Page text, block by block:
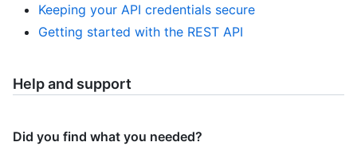
Keeping your API credentials secure
Getting started with the REST API
Help and support
Did you find what you needed?